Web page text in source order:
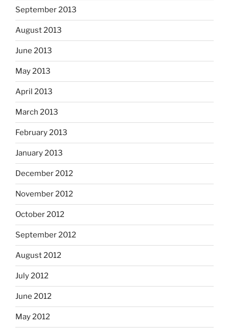
September 2013
August 2013
June 2013
May 2013
April 2013
March 2013
February 2013
January 2013
December 2012
November 2012
October 2012
September 2012
August 2012
July 2012
June 2012
May 2012